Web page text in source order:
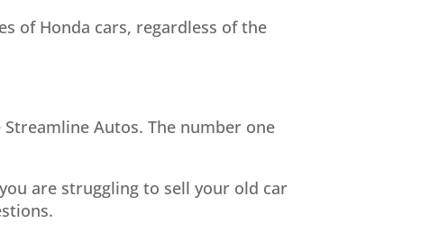
of Honda cars, regardless of the
Autos. The number one
are struggling to sell your old car